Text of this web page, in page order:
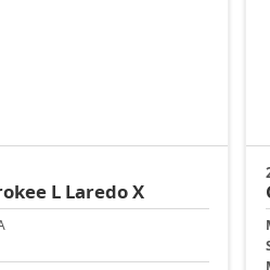
L Laredo X